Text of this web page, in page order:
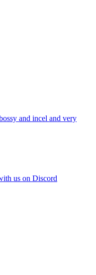
and incel and very
us on Discord